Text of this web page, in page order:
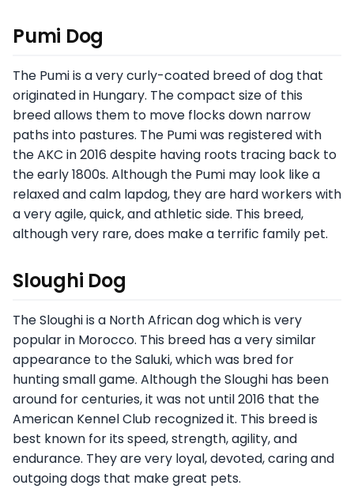
Pumi Dog
The Pumi is a very curly-coated breed of dog that
originated in Hungary. The compact size of this
breed allows them to move flocks down narrow
paths into pastures. The Pumi was registered with
the AKC in 2016 despite having roots tracing back to
the early 1800s. Although the Pumi may look like a
relaxed and calm lapdog, they are hard workers with
a very agile, quick, and athletic side. This breed,
although very rare, does make a terrific family pet.
Sloughi Dog
The Sloughi is a North African dog which is very
popular in Morocco. This breed has a very similar
appearance to the Saluki, which was bred for
hunting small game. Although the Sloughi has been
around for centuries, it was not until 2016 that the
American Kennel Club recognized it. This breed is
best known for its speed, strength, agility, and
endurance. They are very loyal, devoted, caring and
outgoing dogs that make great pets.